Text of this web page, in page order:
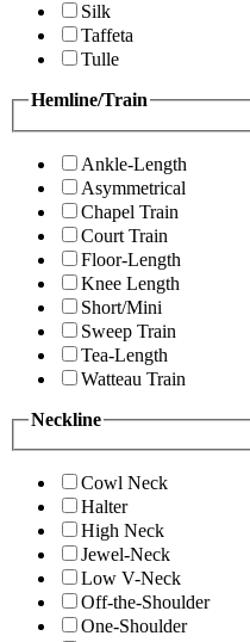
Silk
Taffeta
Tulle
Hemline/Train
Ankle-Length
Asymmetrical
Chapel Train
Court Train
Floor-Length
Knee Length
Short/Mini
Sweep Train
Tea-Length
Watteau Train
Neckline
Cowl Neck
Halter
High Neck
Jewel-Neck
Low V-Neck
Off-the-Shoulder
One-Shoulder